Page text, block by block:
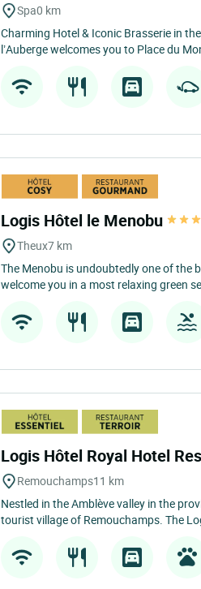
Spa0 km
Charming Hotel & Iconic Brasserie in
l’Auberge welcomes you to Place du
Logis Hôtel le Menobu
Theux7 km
The Menobu is undoubtedly one of the
welcome you in a most relaxing green
Logis Hôtel Royal Hotel
Remouchamps11 km
Nestled in the Amblève valley in the
tourist village of Remouchamps. The